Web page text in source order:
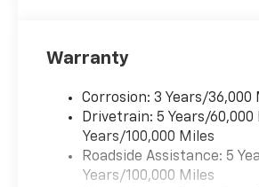
Warranty
Corrosion: 3 Years/
Drivetrain: 5 Years/
Years/100,000 Miles
Roadside Assistance: 5
Years/100,000 Miles